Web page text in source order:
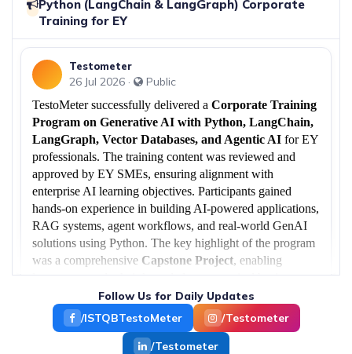
Free ServiceNow.
17 Jun 2026
European Client Success: ISTQB® CTAL-
TTA v4.0 Corporate Training Delivered in
Hungary
TestoMeter Edutech successfully completed a
3-day corporate training.
14 Jun 2026
Successfully Conducted ISTQB®
Generative AI Training for EY
TestoMeter EduTech Successfully Conducted
Corporate Training on ISTQB®.
29 May 2026
Jira with AI Workshop for EY
TestoMeter Edutech successfully conducted an
exclusive “Jira with.
Python (LangChain & LangGraph) Corporate
Training for EY
Testometer
26 Jul 2026 · Public
TestoMeter successfully delivered a Corporate Training
Program on Generative AI with Python, LangChain,
LangGraph, Vector Databases, and Agentic AI for EY
professionals. The training content was reviewed and
approved by EY SMEs, ensuring alignment with
enterprise AI learning objectives. Participants gained
hands-on experience in building AI-powered applications,
RAG systems, agent workflows, and real-world GenAI
solutions using Python. The key highlight of the program
was a comprehensive Capstone Project, enabling
learners to apply their knowledge to practical business use
cases and industry-ready AI implementations.
Follow Us for Daily Updates
/ISTQBTestoMeter
/Testometer
/Testometer